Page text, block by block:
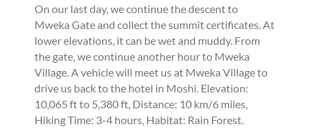
On our last day, we continue the descent to
Mweka Gate and collect the summit certificates. At
lower elevations, it can be wet and muddy. From
the gate, we continue another hour to Mweka
Village. A vehicle will meet us at Mweka Village to
drive us back to the hotel in Moshi. Elevation:
10,065 ft to 5,380 ft, Distance: 10 km/6 miles,
Hiking Time: 3-4 hours, Habitat: Rain Forest.